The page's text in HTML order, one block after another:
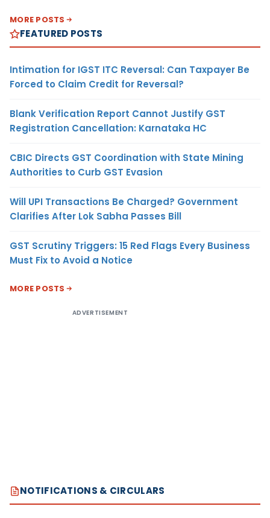
MORE POSTS
FEATURED POSTS
Intimation for IGST ITC Reversal: Can Taxpayer Be
Forced to Claim Credit for Reversal?
Blank Verification Report Cannot Justify GST
Registration Cancellation: Karnataka HC
CBIC Directs GST Coordination with State Mining
Authorities to Curb GST Evasion
Will UPI Transactions Be Charged? Government
Clarifies After Lok Sabha Passes Bill
GST Scrutiny Triggers: 15 Red Flags Every Business
Must Fix to Avoid a Notice
MORE POSTS
ADVERTISEMENT
NOTIFICATIONS & CIRCULARS